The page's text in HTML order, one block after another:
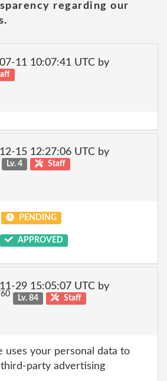
regarding our
11 10:07:41 UTC by
15 12:27:06 UTC by
Lv. 4 Staff
PENDING
APPROVED
29 15:05:07 UTC by
Lv. 84 Staff
uses your personal data to
party advertising